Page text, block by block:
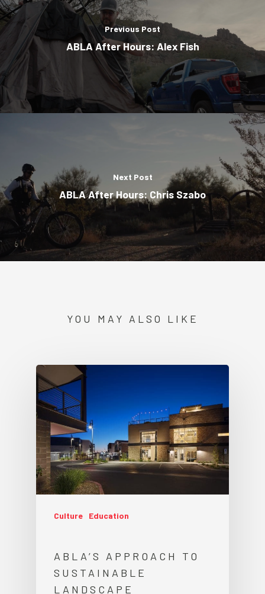
Previous Post
ABLA After Hours: Alex Fish
Next Post
ABLA After Hours: Chris Szabo
YOU MAY ALSO LIKE
Culture Education
ABLA’S APPROACH TO
SUSTAINABLE
LANDSCAPE